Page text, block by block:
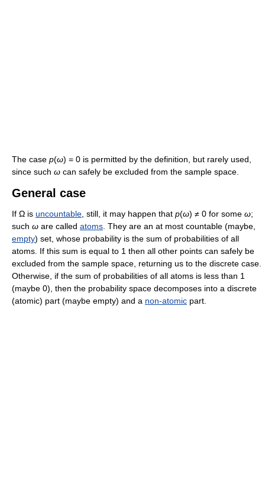
The case p(ω) = 0 is permitted by the definition, but rarely used,
since such ω can safely be excluded from the sample space.
General case
If Ω is uncountable , still, it may happen that p(ω) ≠ 0 for some ω;
such ω are called atoms . They are an at most countable (maybe,
empty) set, whose probability is the sum of probabilities of all
atoms. If this sum is equal to 1 then all other points can safely be
excluded from the sample space, returning us to the discrete case.
Otherwise, if the sum of probabilities of all atoms is less than 1
(maybe 0), then the probability space decomposes into a discrete
(atomic) part (maybe empty) and a non-atomic part.